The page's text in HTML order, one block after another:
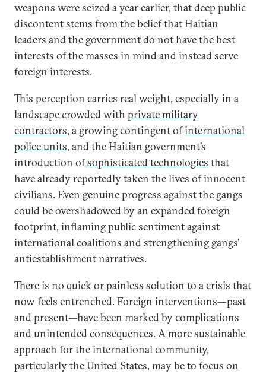
weapons were seized a year earlier, that deep public
discontent stems from the belief that Haitian
leaders and the government do not have the best
interests of the masses in mind and instead serve
foreign interests.
This perception carries real weight, especially in a
landscape crowded with private military
contractors, a growing contingent ofinternational
police units, and the Haitian government’s
introduction ofsophisticated technologies that
have already reportedly taken the lives of innocent
civilians. Even genuine progress against the gangs
could be overshadowed by an expanded foreign
footprint, inflaming public sentiment against
international coalitions and strengthening gangs’
antiestablishment narratives.
There is no quick or painless solution to a crisis that
now feels entrenched. Foreign interventions—past
and present—have been marked by complications
and unintended consequences. A more sustainable
approach for the international community,
particularly the United States, may be to focus on